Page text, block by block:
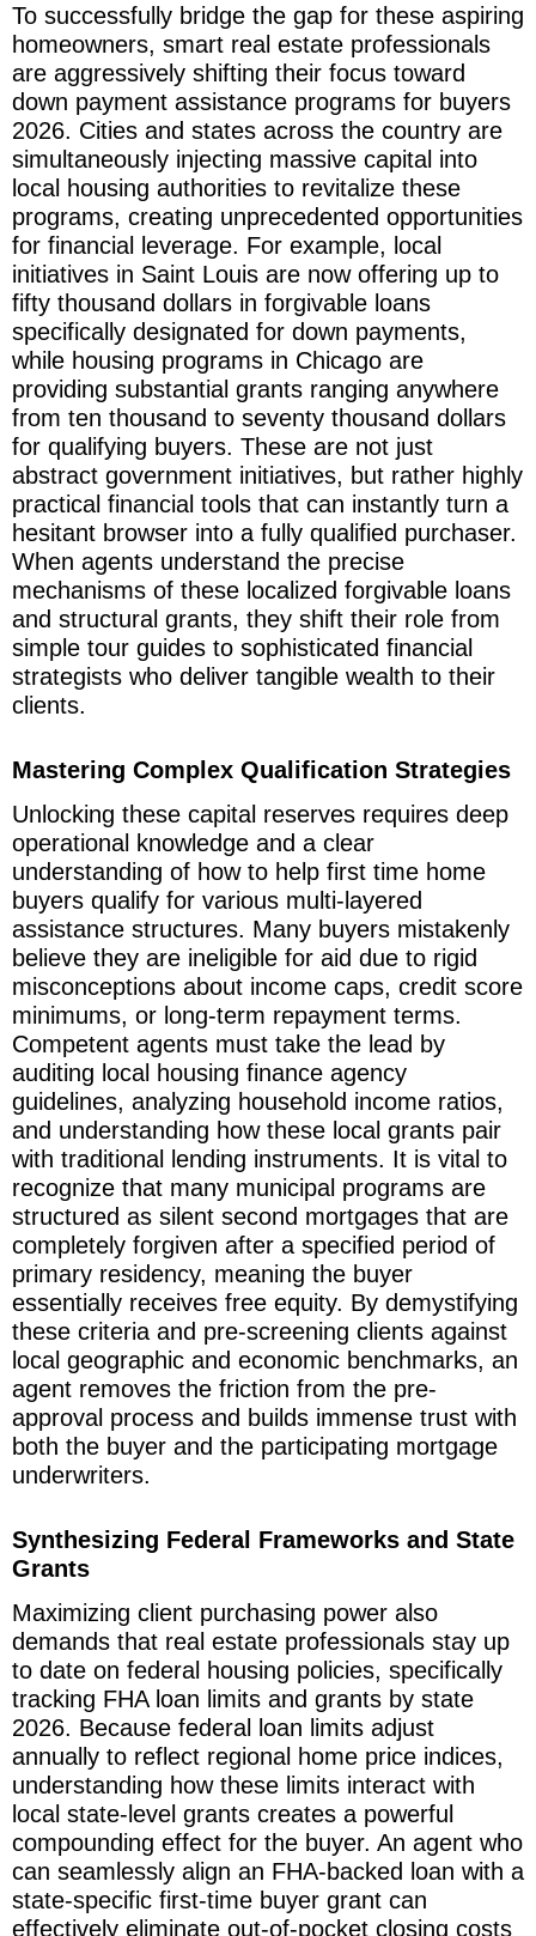
To successfully bridge the gap for these aspiring
homeowners, smart real estate professionals
are aggressively shifting their focus toward
down payment assistance programs for buyers
2026. Cities and states across the country are
simultaneously injecting massive capital into
local housing authorities to revitalize these
programs, creating unprecedented opportunities
for financial leverage. For example, local
initiatives in Saint Louis are now offering up to
fifty thousand dollars in forgivable loans
specifically designated for down payments,
while housing programs in Chicago are
providing substantial grants ranging anywhere
from ten thousand to seventy thousand dollars
for qualifying buyers. These are not just
abstract government initiatives, but rather highly
practical financial tools that can instantly turn a
hesitant browser into a fully qualified purchaser.
When agents understand the precise
mechanisms of these localized forgivable loans
and structural grants, they shift their role from
simple tour guides to sophisticated financial
strategists who deliver tangible wealth to their
clients.
Mastering Complex Qualification Strategies
Unlocking these capital reserves requires deep
operational knowledge and a clear
understanding of how to help first time home
buyers qualify for various multi-layered
assistance structures. Many buyers mistakenly
believe they are ineligible for aid due to rigid
misconceptions about income caps, credit score
minimums, or long-term repayment terms.
Competent agents must take the lead by
auditing local housing finance agency
guidelines, analyzing household income ratios,
and understanding how these local grants pair
with traditional lending instruments. It is vital to
recognize that many municipal programs are
structured as silent second mortgages that are
completely forgiven after a specified period of
primary residency, meaning the buyer
essentially receives free equity. By demystifying
these criteria and pre-screening clients against
local geographic and economic benchmarks, an
agent removes the friction from the pre-
approval process and builds immense trust with
both the buyer and the participating mortgage
underwriters.
Synthesizing Federal Frameworks and State
Grants
Maximizing client purchasing power also
demands that real estate professionals stay up
to date on federal housing policies, specifically
tracking FHA loan limits and grants by state
2026. Because federal loan limits adjust
annually to reflect regional home price indices,
understanding how these limits interact with
local state-level grants creates a powerful
compounding effect for the buyer. An agent who
can seamlessly align an FHA-backed loan with a
state-specific first-time buyer grant can
effectively eliminate out-of-pocket closing costs